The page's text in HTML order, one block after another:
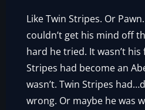
Like Twin Stripes. Or
couldn’t get his mind off
hard he tried. It wasn’t
Stripes had become an
wasn’t. Twin Stripes
wrong. Or maybe he was